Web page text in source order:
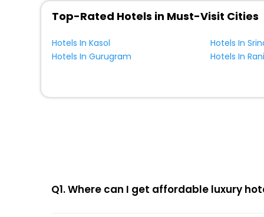
Top-Rated Hotels in Must-Visit Cities
Hotels In Kasol
Hotels In
Hotels In Gurugram
Hotels In
Q1. Where can I get affordable luxury